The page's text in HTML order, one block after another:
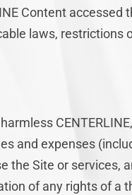
Content
laws, restrictions
and expenses
the Site or services,
of any rights of a